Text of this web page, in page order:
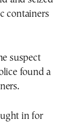
containers
suspect
found a
in for